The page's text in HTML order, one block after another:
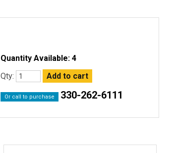
Quantity Available: 4
Qty:
Or call to purchase 330-262-6111